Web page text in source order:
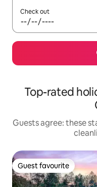
Check out
Top-rated
Guests agree: these
Guest favourite
Guest favourite